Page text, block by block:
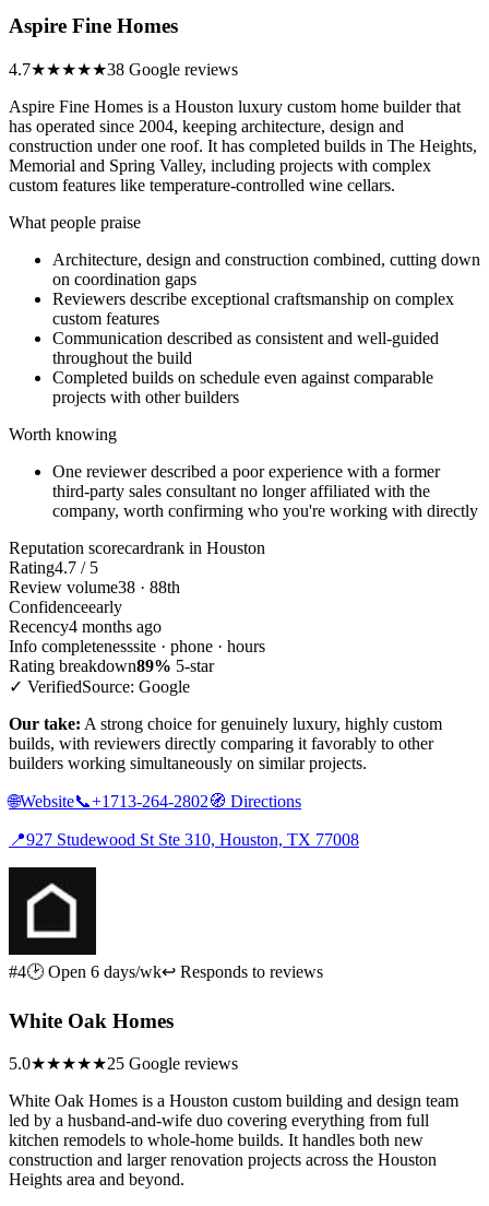
Aspire Fine Homes
4.7★★★★★38 Google reviews
Aspire Fine Homes is a Houston luxury custom home builder that
has operated since 2004, keeping architecture, design and
construction under one roof. It has completed builds in The Heights,
Memorial and Spring Valley, including projects with complex
custom features like temperature-controlled wine cellars.
What people praise
Architecture, design and construction combined, cutting down
on coordination gaps
Reviewers describe exceptional craftsmanship on complex
custom features
Communication described as consistent and well-guided
throughout the build
Completed builds on schedule even against comparable
projects with other builders
Worth knowing
One reviewer described a poor experience with a former
third-party sales consultant no longer affiliated with the
company, worth confirming who you're working with directly
Reputation scorecardrank in Houston
Rating4.7 / 5
Review volume38 · 88th
Confidenceearly
Recency4 months ago
Info completenesssite · phone · hours
Rating breakdown89% 5-star
✓ VerifiedSource: Google
Our take: A strong choice for genuinely luxury, highly custom
builds, with reviewers directly comparing it favorably to other
builders working simultaneously on similar projects.
🌐Website📞+1713-264-2802🧭 Directions
📍927 Studewood St Ste 310, Houston, TX 77008
#4🕑 Open 6 days/wk↩ Responds to reviews
White Oak Homes
5.0★★★★★25 Google reviews
White Oak Homes is a Houston custom building and design team
led by a husband-and-wife duo covering everything from full
kitchen remodels to whole-home builds. It handles both new
construction and larger renovation projects across the Houston
Heights area and beyond.